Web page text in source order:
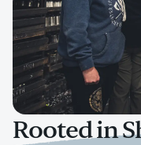
Rooted in